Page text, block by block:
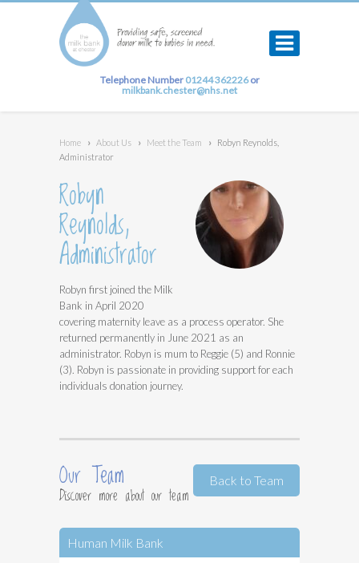
Telephone Number 01244 362226or
milkbank.chester@nhs.net
Home › About Us › Meet the Team ›
Robyn Reynolds,
Administrator
Robyn
Reynolds,
Administrator
Robyn first joined the Milk
Bank in April 2020
covering maternity leave as a process operator. She
returned permanently in June 2021 as an
administrator. Robyn is mum to Reggie (5) and Ronnie
(3). Robyn is passionate in providing support for each
individuals donation journey.
Back to Team
Our Team
Discover more about our team
Human Milk Bank